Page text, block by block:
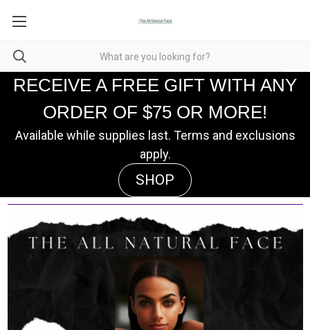
RECEIVE A FREE GIFT WITH ANY
ORDER OF $75 OR MORE!
Available while supplies last. Terms and exclusions
apply.
SHOP